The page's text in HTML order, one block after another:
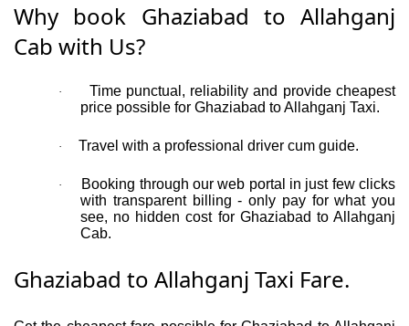
Why book Ghaziabad to Allahganj
Cab with Us?
·
Time punctual, reliability and provide cheapest
price possible for Ghaziabad to Allahganj Taxi.
· Travel with a professional driver cum guide.
·
Booking through our web portal in just few clicks
with transparent billing - only pay for what you
see, no hidden cost for Ghaziabad to Allahganj
Cab.
Ghaziabad to Allahganj Taxi Fare.